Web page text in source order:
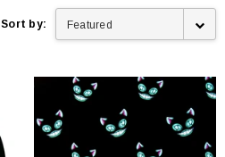
Sort by: Featured